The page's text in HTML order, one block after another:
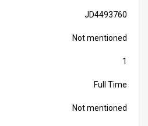
JD4493760
Not mentioned
1
Full Time
Not mentioned